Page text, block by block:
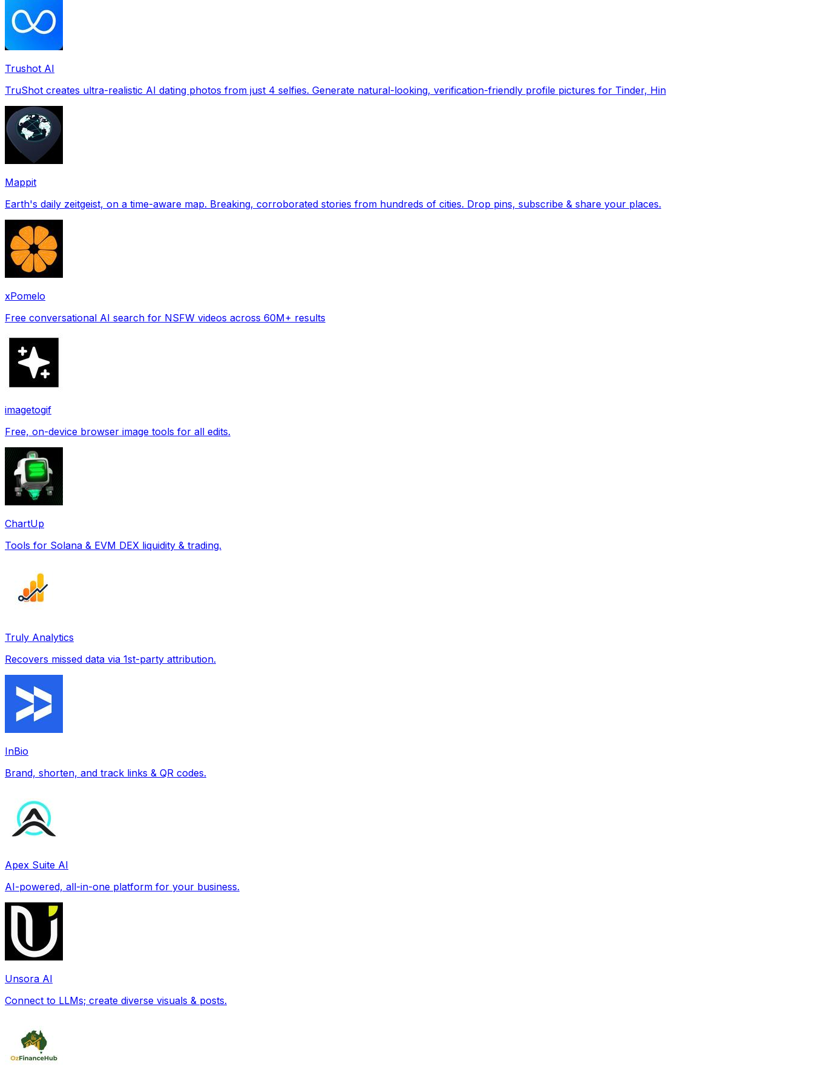
Trushot AI
TruShot creates ultra-realistic AI dating photos from just 4 selfies. Generate natural-looking, verification-friendly profile pictures for Tinder, Hin
Mappit
Earth's daily zeitgeist, on a time-aware map. Breaking, corroborated stories from hundreds of cities. Drop pins, subscribe & share your places.
xPomelo
Free conversational AI search for NSFW videos across 60M+ results
imagetogif
Free, on-device browser image tools for all edits.
ChartUp
Tools for Solana & EVM DEX liquidity & trading.
Truly Analytics
Recovers missed data via 1st-party attribution.
InBio
Brand, shorten, and track links & QR codes.
Apex Suite AI
AI-powered, all-in-one platform for your business.
Unsora AI
Connect to LLMs; create diverse visuals & posts.